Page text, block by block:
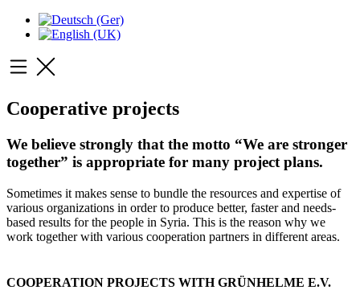
Cooperative projects
We believe strongly that the motto “We are stronger
together” is appropriate for many project plans.
Sometimes it makes sense to bundle the resources and expertise of
various organizations in order to produce better, faster and needs-
based results for the people in Syria. This is the reason why we
work together with various cooperation partners in different areas.
COOPERATION PROJECTS WITH GRÜNHELME E.V.